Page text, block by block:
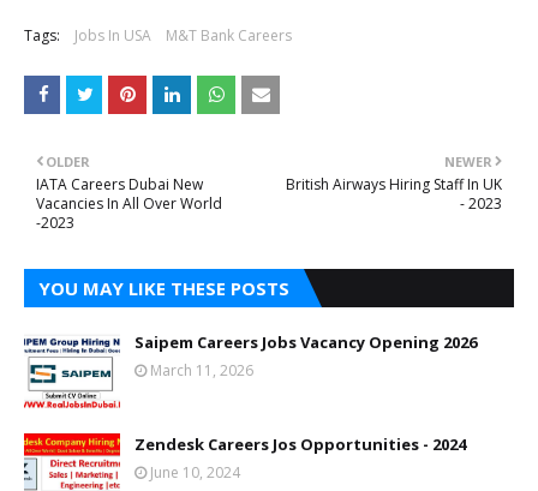
Tags: Jobs In USA M&T Bank Careers
NEWER
British Airways Hiring Staff In UK
- 2023
OLDER
IATA Careers Dubai New
Vacancies In All Over World
-2023
YOU MAY LIKE THESE POSTS
Saipem Careers Jobs Vacancy Opening 2026
March 11, 2026
Zendesk Careers Jos Opportunities - 2024
June 10, 2024